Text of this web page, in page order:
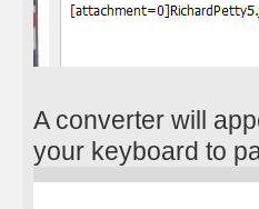
A converter will
your keyboard to